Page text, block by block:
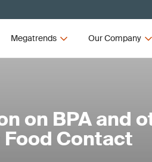
Megatrends Our Company
on BPA and
Contact